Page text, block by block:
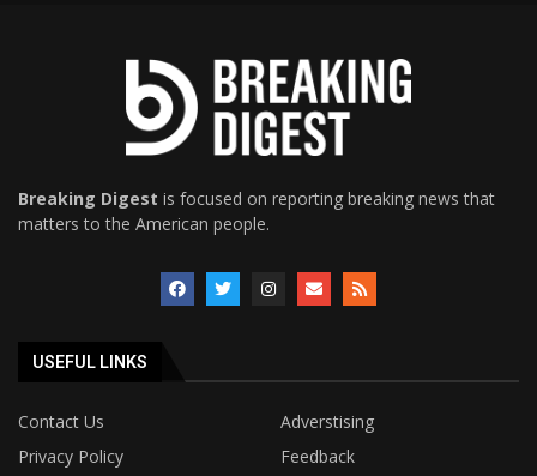
Breaking Digest is focused on reporting breaking news that
matters to the American people.
USEFUL LINKS
Contact Us
Adverstising
Privacy Policy
Feedback